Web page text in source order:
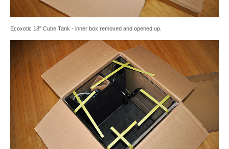
Ecoxotic 18" Cube Tank - inner box removed and opened up.